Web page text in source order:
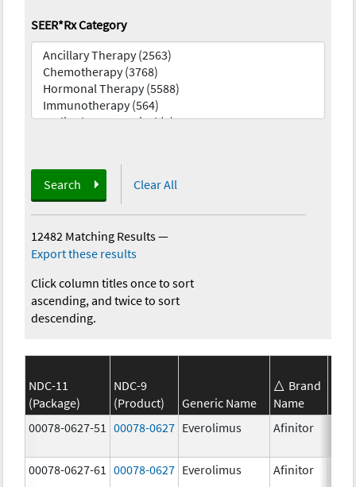
SEER*Rx Category
Search Clear All
12482 Matching Results—
Export these results
Click column titles once to sort
ascending, and twice to sort
descending.
NDC-11
(Package)
NDC-9
(Product)
Generic Name
Brand
Name
00078-0627-51
00078-0627 Everolimus Afinitor
00078-0627-61 00078-0627 Everolimus Afinitor